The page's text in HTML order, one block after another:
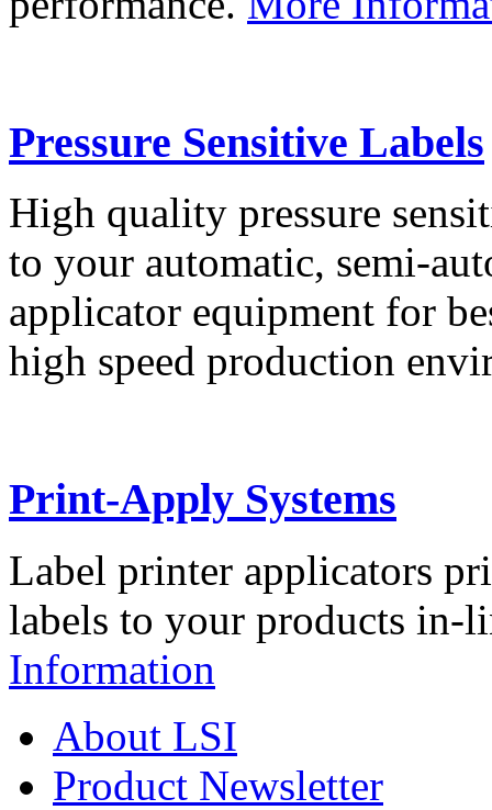
Pressure Sensitive Labels
High quality pressure
to your automatic, semi-
applicator equipment for
high speed production
Print-Apply Systems
Label printer applicators
labels to your products in-
Information
About LSI
Product Newsletter